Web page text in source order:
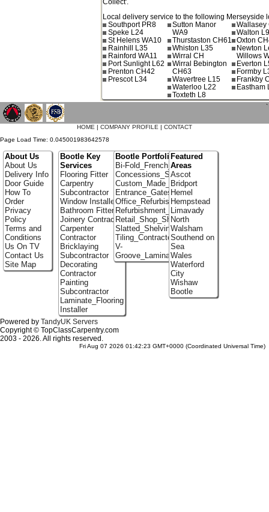
Collect'.
Local delivery service to the following Merseyside
Southport PR8
Speke L24
St Helens WA10
Rainhill L35
Rainford WA11
Port Sunlight L62
Prenton CH42
Prescot L34
Sutton Manor
WA9
Thurstaston CH61
Whiston L35
Wirral CH
Wirral Bebington
CH63
Wavertree L15
Waterloo L22
Toxteth L8
Wallasey
Walton
Oxton
Newton
Willows
Everton
Formby
Frankby
Eastham
`
HOME | COMPANY PROFILE | CONTACT
Page Load Time: 0.045001983642578
About Us
About Us
Delivery Info
Door Guide
How To
Order
Privacy
Policy
Terms and
Conditions
Us On TV
Contact Us
Site Map
Bootle Key
Services
Flooring Fitter
Carpentry
Subcontractor
Window Installer
Bathroom Fitter
Joinery Contractor
Carpenter
Contractor
Bricklaying
Subcontractor
Decorating
Contractor
Painting
Subcontractor
Laminate_Flooring
Installer
Bootle Portfolio
Bi-Fold_French_doors
Concessions_Stands
Custom_Made_Cupboards
Entrance_Gates
Office_Refurbishment
Refurbishment_Specialists
Retail_Shop_Shelving
Slatted_Shelving
Tiling_Contractors
V-
Groove_Laminate_Flooring
Featured
Areas
Ascot
Bridport
Hemel
Hempstead
Limavady
North
Walsham
Southend on
Sea
Wales
Waterford
City
Wishaw
Bootle
Powered by TandyUK Servers
Copyright © TopClassCarpentry.com
2003 - 2026. All rights reserved.
Fri Aug 07 2026 01:42:23 GMT+0000 (Coordinated Universal Time)